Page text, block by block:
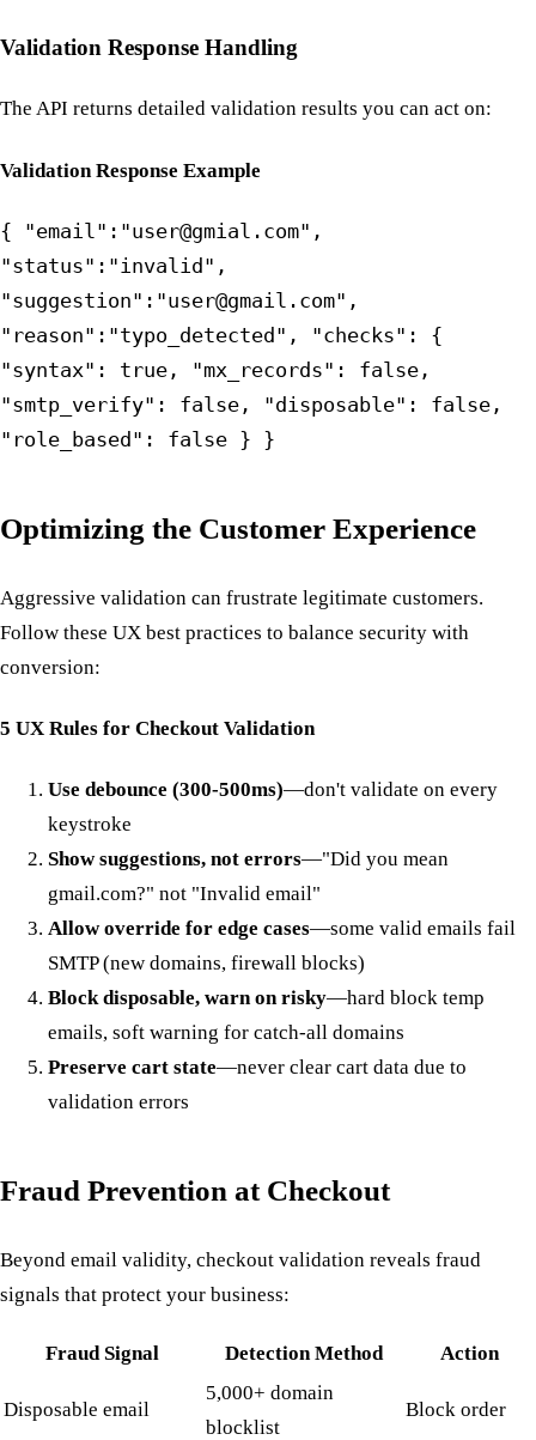
Validation Response Handling
The API returns detailed validation results you can act on:
Validation Response Example
{ "email":"user@gmial.com",
"status":"invalid",
"suggestion":"user@gmail.com",
"reason":"typo_detected", "checks": {
"syntax": true, "mx_records": false,
"smtp_verify": false, "disposable": false,
"role_based": false } }
Optimizing the Customer Experience
Aggressive validation can frustrate legitimate customers.
Follow these UX best practices to balance security with
conversion:
5 UX Rules for Checkout Validation
Use debounce (300-500ms)—don't validate on every
keystroke
Show suggestions, not errors—"Did you mean
gmail.com?" not "Invalid email"
Allow override for edge cases—some valid emails fail
SMTP (new domains, firewall blocks)
Block disposable, warn on risky—hard block temp
emails, soft warning for catch-all domains
Preserve cart state—never clear cart data due to
validation errors
Fraud Prevention at Checkout
Beyond email validity, checkout validation reveals fraud
signals that protect your business:
Fraud Signal Detection Method Action
Disposable email
5,000+ domain
blocklist
Block order